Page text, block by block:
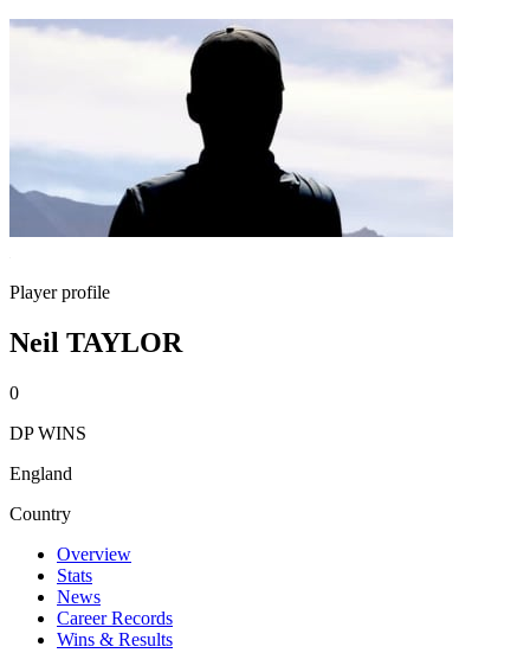
Player profile
Neil TAYLOR
0
DP WINS
England
Country
Overview
Stats
News
Career Records
Wins & Results